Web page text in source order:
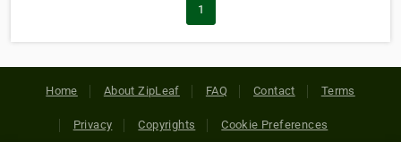
1
Home About ZipLeaf FAQ Contact Terms
Privacy Copyrights Cookie Preferences